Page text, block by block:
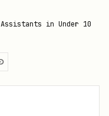
in Under 10